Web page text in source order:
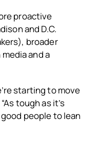
proactive
and D.C.
broader
and a
starting to move
tough as it’s
people to lean